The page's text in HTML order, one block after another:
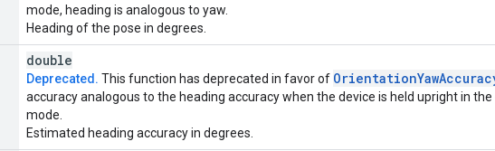
mode, heading is analogous to yaw.
Heading of the pose in degrees.
double
Deprecated. This function has deprecated in favor of OrientationYaw
accuracy analogous to the heading accuracy when the device is held upright in
mode.
Estimated heading accuracy in degrees.